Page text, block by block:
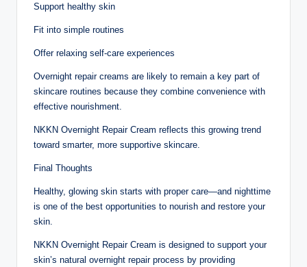
Support healthy skin
Fit into simple routines
Offer relaxing self-care experiences
Overnight repair creams are likely to remain a key part of
skincare routines because they combine convenience with
effective nourishment.
NKKN Overnight Repair Cream reflects this growing trend
toward smarter, more supportive skincare.
Final Thoughts
Healthy, glowing skin starts with proper care—and nighttime
is one of the best opportunities to nourish and restore your
skin.
NKKN Overnight Repair Cream is designed to support your
skin’s natural overnight repair process by providing